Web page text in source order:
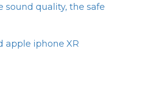
sound quality, the safe
apple iphone XR